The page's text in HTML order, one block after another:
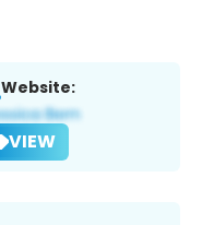
Website:
VIEW